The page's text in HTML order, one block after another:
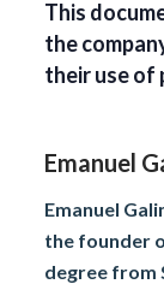
This
the
their use of
Emanuel
Emanuel
the founder
degree from